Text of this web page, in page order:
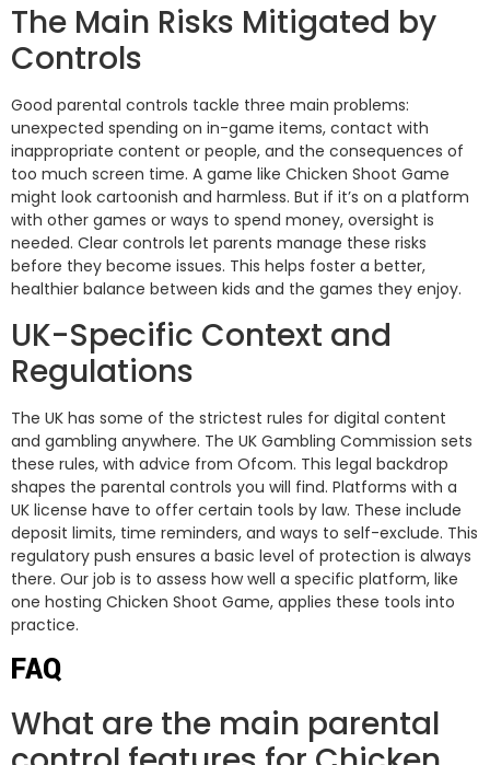
The Main Risks Mitigated by
Controls
Good parental controls tackle three main problems:
unexpected spending on in-game items, contact with
inappropriate content or people, and the consequences of
too much screen time. A game like Chicken Shoot Game
might look cartoonish and harmless. But if it’s on a platform
with other games or ways to spend money, oversight is
needed. Clear controls let parents manage these risks
before they become issues. This helps foster a better,
healthier balance between kids and the games they enjoy.
UK-Specific Context and
Regulations
The UK has some of the strictest rules for digital content
and gambling anywhere. The UK Gambling Commission sets
these rules, with advice from Ofcom. This legal backdrop
shapes the parental controls you will find. Platforms with a
UK license have to offer certain tools by law. These include
deposit limits, time reminders, and ways to self-exclude. This
regulatory push ensures a basic level of protection is always
there. Our job is to assess how well a specific platform, like
one hosting Chicken Shoot Game, applies these tools into
practice.
FAQ
What are the main parental